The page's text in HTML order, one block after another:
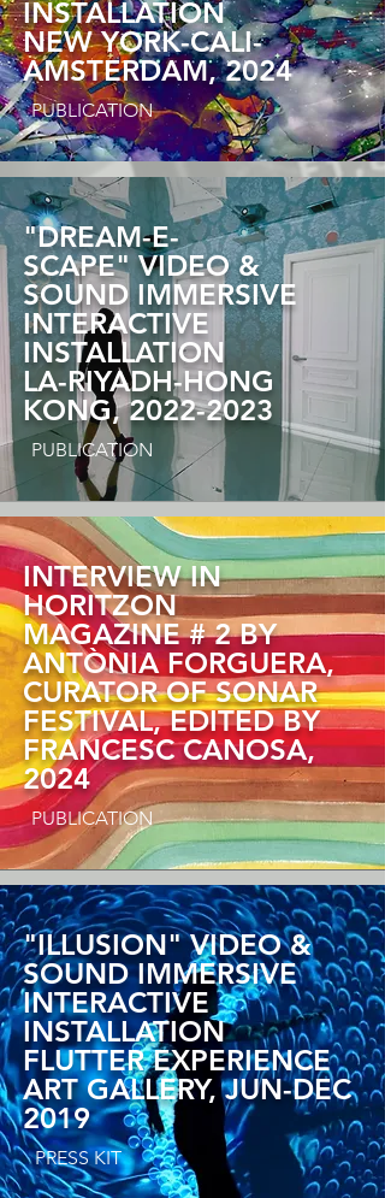
INSTALLATION
NEW YORK-CALI-
AMSTERDAM, 2024
PUBLICATION
"DREAM-E-
SCAPE" VIDEO &
SOUND IMMERSIVE
INTERACTIVE
INSTALLATION
LA-RIYADH-HONG
KONG, 2022-2023
PUBLICATION
INTERVIEW IN
HORITZON
MAGAZINE # 2 BY
ANTÒNIA FORGUERA,
CURATOR OF SONAR
FESTIVAL, EDITED BY
FRANCESC CANOSA,
2024
PUBLICATION
"ILLUSION"VIDEO &
SOUND IMMERSIVE
INTERACTIVE
INSTALLATION
FLUTTER EXPERIENCE
ART GALLERY,JUN-DEC
2019
PRESS KIT